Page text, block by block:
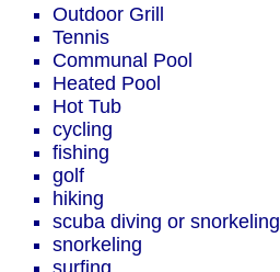
Outdoor Grill
Tennis
Communal Pool
Heated Pool
Hot Tub
cycling
fishing
golf
hiking
scuba diving or snorkeling
snorkeling